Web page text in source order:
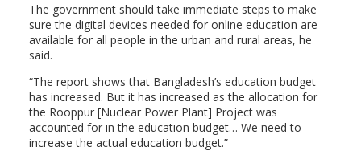
The government should take immediate steps to make
sure the digital devices needed for online education are
available for all people in the urban and rural areas, he
said.
“The report shows that Bangladesh’s education budget
has increased. But it has increased as the allocation for
the Rooppur [Nuclear Power Plant] Project was
accounted for in the education budget… We need to
increase the actual education budget.”